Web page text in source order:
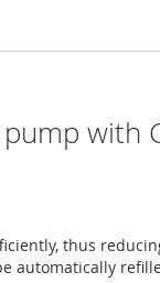
with
thus
automatically